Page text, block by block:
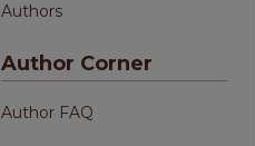
Authors
Author Corner
Author FAQ